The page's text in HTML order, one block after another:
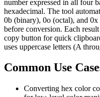
number expressed in all four
hexadecimal. The tool
0b (binary), 0o (octal), and
before conversion. Each
copy button for quick
uses uppercase letters (A
Common Use
Converting hex color